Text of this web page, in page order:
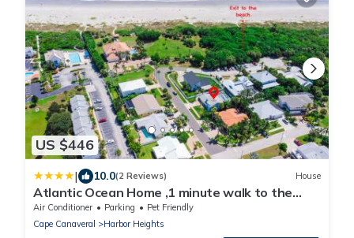
US $446
| 10.0(2 Reviews) House
Atlantic Ocean Home ,1 minute walk to the
beach
Air Conditioner Parking
Pet Friendly
Cape Canaveral
Harbor Heights